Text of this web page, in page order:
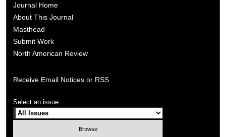
Journal Home
About This Journal
Masthead
Submit Work
North American Review
Receive Email Notices or RSS
Select an issue: